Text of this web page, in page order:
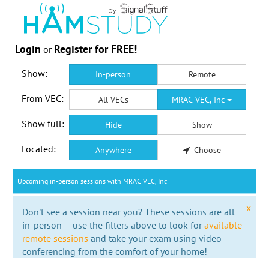
Login or Register for FREE!
Show: In-person Remote
From VEC: All VECs MRAC VEC, Inc
Show full: Hide Show
Located: Anywhere Choose
Upcoming in-person sessions with MRAC VEC, Inc
x
Don't see a session near you? These sessions are all
in-person -- use the filters above to look foravailable
remote sessions and take your exam using video
conferencing from the comfort of your home!